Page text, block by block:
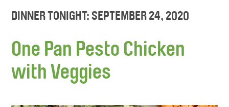
DINNER TONIGHT: SEPTEMBER 24, 2020
One Pan Pesto Chicken
with Veggies